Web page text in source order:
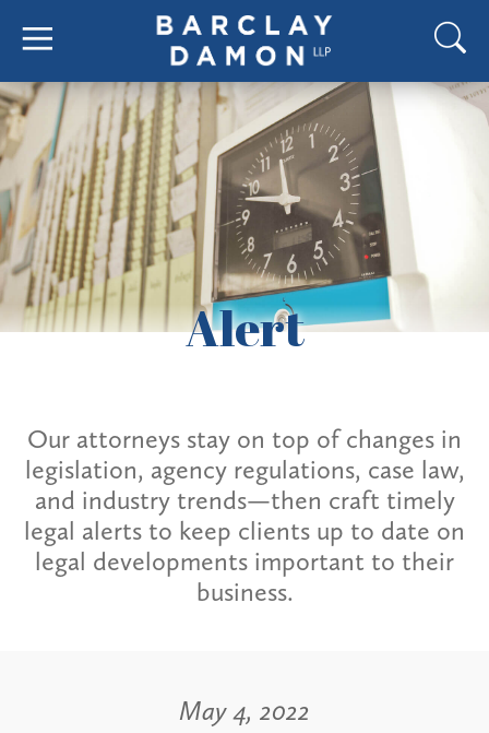
Alert
Our attorneys stay on top of changes in
legislation, agency regulations, case law,
and industry trends—then craft timely
legal alerts to keep clients up to date on
legal developments important to their
business.
May 4, 2022